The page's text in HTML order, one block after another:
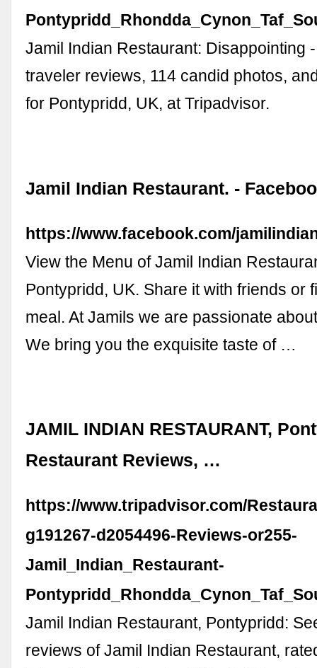
Jamil Indian Restaurant: Disappointing
traveler reviews, 114 candid photos,
for Pontypridd, UK, at Tripadvisor.
Jamil Indian Restaurant. -
https://www.facebook.com/
View the Menu of Jamil Indian
Pontypridd, UK. Share it with friends or
meal. At Jamils we are passionate
We bring you the exquisite taste of …
JAMIL INDIAN RESTAURANT,
Restaurant Reviews, …
https://www.tripadvisor.com/
g191267-d2054496-Reviews-or255-
Jamil_Indian_Restaurant-
Jamil Indian Restaurant, Pontypridd:
reviews of Jamil Indian Restaurant,